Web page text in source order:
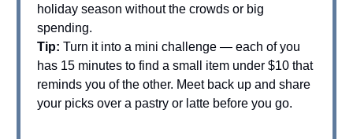
holiday season without the crowds or big
spending.
Tip: Turn it into a mini challenge — each of you
has 15 minutes to find a small item under $10 that
reminds you of the other. Meet back up and share
your picks over a pastry or latte before you go.